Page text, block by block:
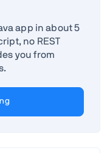
app in about 5
no REST
you from